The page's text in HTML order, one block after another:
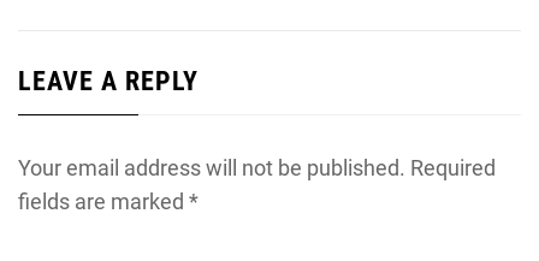
LEAVE A REPLY
Your email address will not be published. Required
fields are marked *